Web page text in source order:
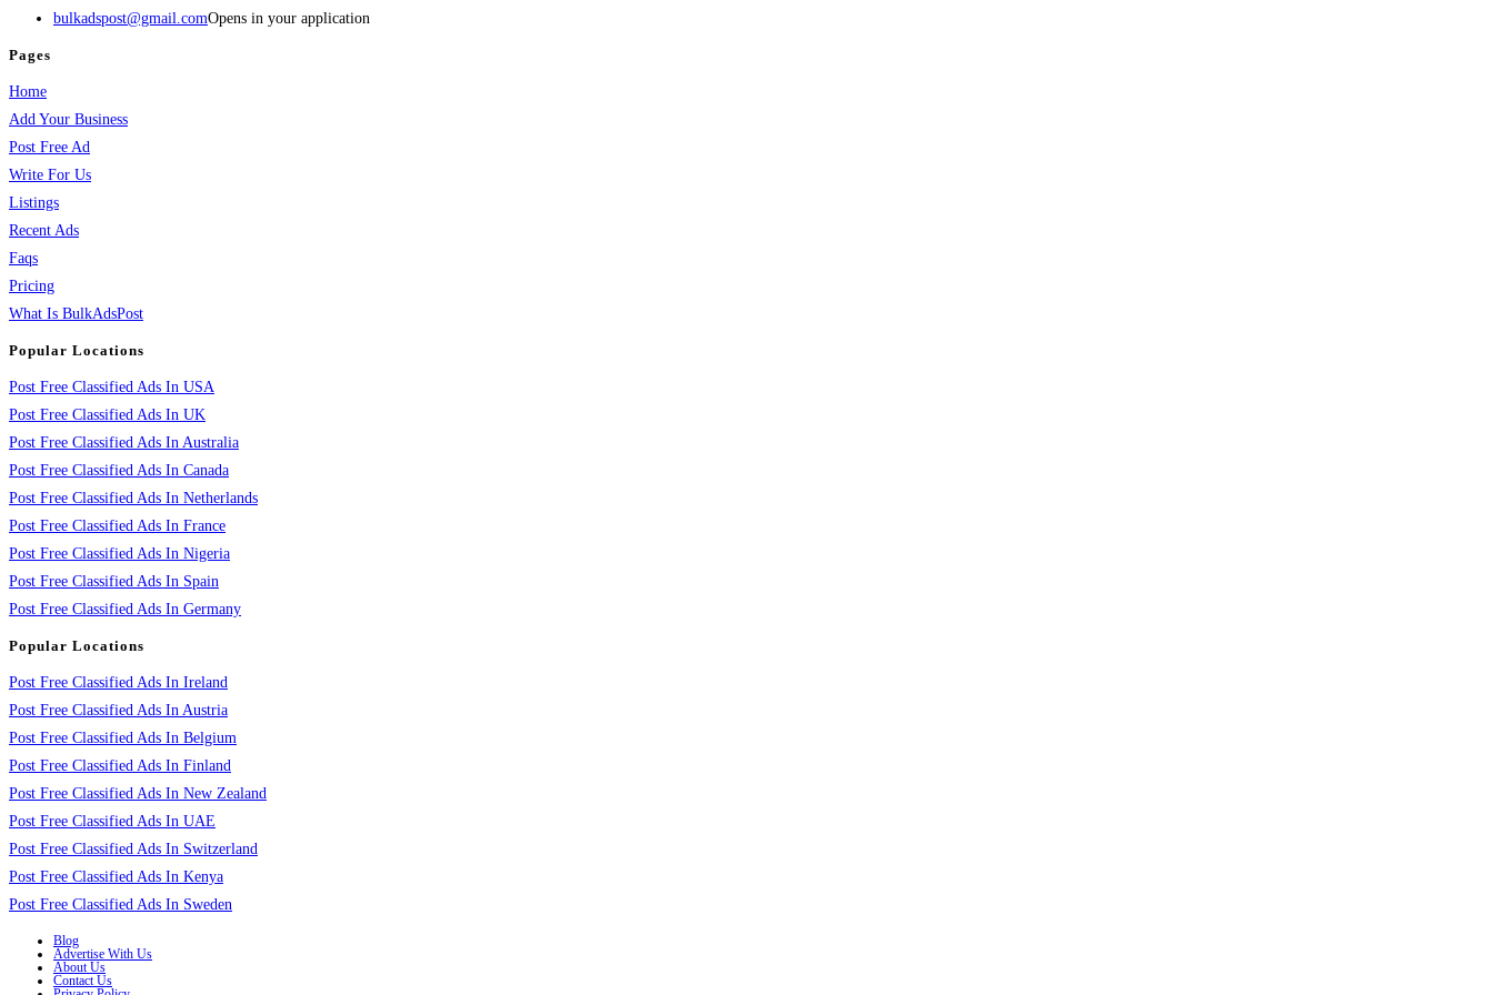
bulkadspost@gmail.comOpens in your application
Pages
Home
Add Your Business
Post Free Ad
Write For Us
Listings
Recent Ads
Faqs
Pricing
What Is BulkAdsPost
Popular Locations
Post Free Classified Ads In USA
Post Free Classified Ads In UK
Post Free Classified Ads In Australia
Post Free Classified Ads In Canada
Post Free Classified Ads In Netherlands
Post Free Classified Ads In France
Post Free Classified Ads In Nigeria
Post Free Classified Ads In Spain
Post Free Classified Ads In Germany
Popular Locations
Post Free Classified Ads In Ireland
Post Free Classified Ads In Austria
Post Free Classified Ads In Belgium
Post Free Classified Ads In Finland
Post Free Classified Ads In New Zealand
Post Free Classified Ads In UAE
Post Free Classified Ads In Switzerland
Post Free Classified Ads In Kenya
Post Free Classified Ads In Sweden
Blog
Advertise With Us
About Us
Contact Us